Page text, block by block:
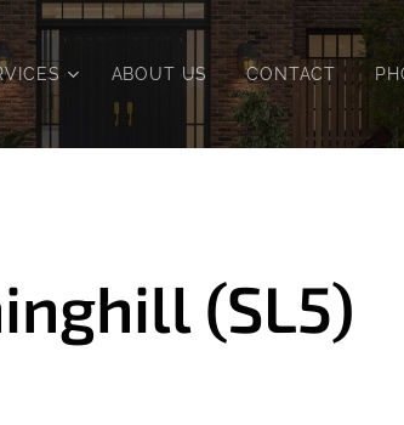
ABOUT US CONTACT
(SL5)